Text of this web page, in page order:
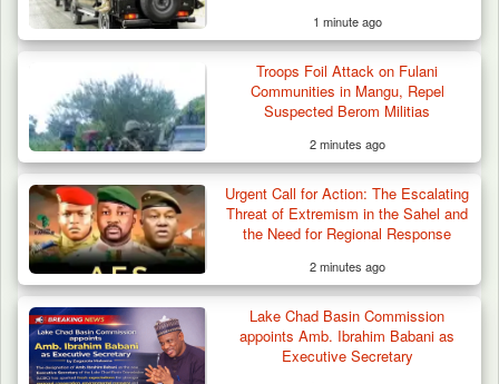
Troops Rescue Injured Farmer After Attack
by Suspected…
1 minute ago
Troops Foil Attack on Fulani
Communities in Mangu, Repel
Suspected Berom Militias
2 minutes ago
Urgent Call for Action: The Escalating
Threat of Extremism in the Sahel and
the Need for Regional Response
2 minutes ago
Lake Chad Basin Commission
appoints Amb. Ibrahim Babani as
Executive Secretary